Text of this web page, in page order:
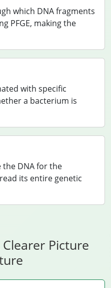
which DNA fragments
PFGE, making the
with specific
a bacterium is
the DNA for the
its entire genetic
Picture